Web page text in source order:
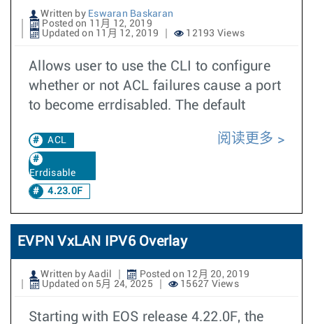
Written by Eswaran Baskaran
Posted on 11月 12, 2019
Updated on 11月 12, 2019
12193 Views
Allows user to use the CLI to configure
whether or not ACL failures cause a port
to become errdisabled. The default
ACL
Errdisable
4.23.0F
阅读更多
EVPN VxLAN IPV6 Overlay
Written by Aadil
Posted on 12月 20, 2019
Updated on 5月 24, 2025
15627 Views
Starting with EOS release 4.22.0F, the